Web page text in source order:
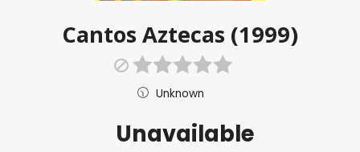
Cantos Aztecas (1999)
Unknown
Unavailable